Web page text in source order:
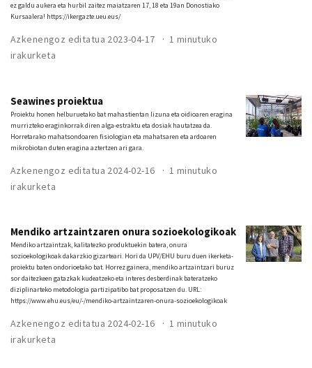
ez galdu aukera eta hurbil zaitez maiatzaren 17, 18 eta 19an Donostiako
Kursaalera! https://ikergazte.ueu.eus/
Azkenengoz editatua 2023-04-17
1 minutuko
irakurketa
Seawines proiektua
Proiektu honen helburuetako bat mahastientan lizuna eta oidioaren eragina
murrizteko eraginkorrak diren alga-estraktu eta dosiak hautatzea da.
Horretarako mahatsondoaren fisiologian eta mahatsaren eta ardoaren
mikrobiotan duten eragina aztertzen ari gara.
Azkenengoz editatua 2024-02-16
1 minutuko
irakurketa
Mendiko artzaintzaren onura sozioekologikoak
Mendiko artzaintzak, kalitatezko produktuekin batera, onura
sozioekologikoak dakarzkio gizarteari. Hori da UPV/EHU buru duen ikerketa-
proiektu baten ondorioetako bat. Horrez gainera, mendiko artzaintzari buruz
sor daitezkeen gatazkak kudeatzeko eta interes desberdinak bateratzeko
diziplinarteko metodologia partizipatibo bat proposatzen du. URL:
https://www.ehu.eus/eu/-/mendiko-artzaintzaren-onura-sozioekologikoak
Azkenengoz editatua 2024-02-16
1 minutuko
irakurketa